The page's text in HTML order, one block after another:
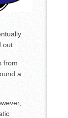
from
a